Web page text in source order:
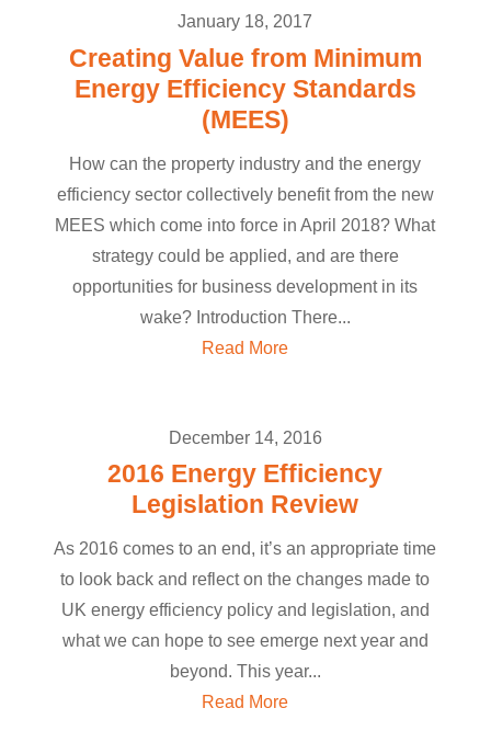
January 18, 2017
Creating Value from Minimum
Energy Efficiency Standards
(MEES)
How can the property industry and the energy
efficiency sector collectively benefit from the new
MEES which come into force in April 2018? What
strategy could be applied, and are there
opportunities for business development in its
wake? Introduction There...
Read More
December 14, 2016
2016 Energy Efficiency
Legislation Review
As 2016 comes to an end, it’s an appropriate time
to look back and reflect on the changes made to
UK energy efficiency policy and legislation, and
what we can hope to see emerge next year and
beyond. This year...
Read More